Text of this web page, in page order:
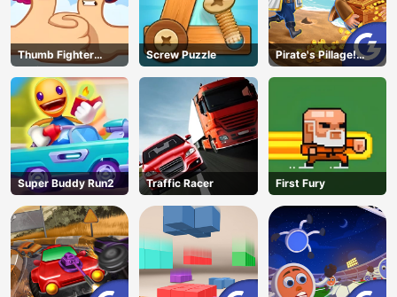
Thumb Fighter
Christmas
Screw Puzzle
Pirate's Pillage!
Aye! Aye!
Super Buddy Run2 Traffic Racer First Fury